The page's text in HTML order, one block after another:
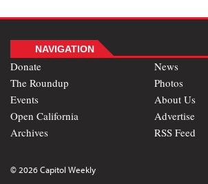
NAVIGATION
Donate
News
The Roundup
Photos
Events
About Us
Open California
Advertise
Archives
RSS Feed
© 2026 Capitol Weekly